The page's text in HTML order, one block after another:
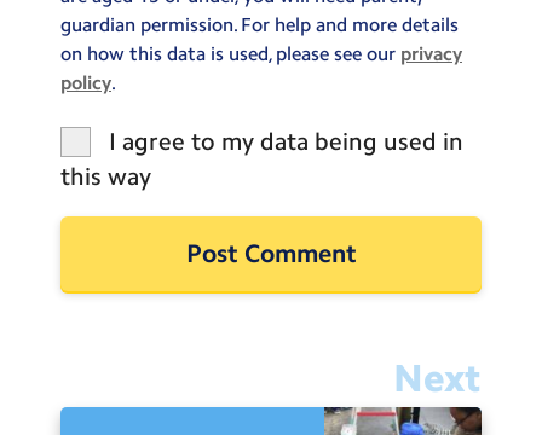
guardian permission. For help and more details
on how this data is used, please see our privacy
policy.
I agree to my data being used in
this way
Next